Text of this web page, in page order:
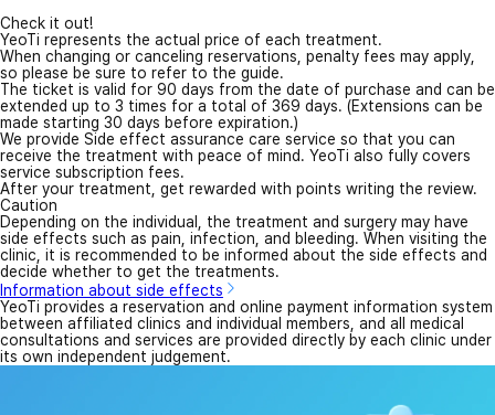
Check it out!
YeoTi represents the actual price of each treatment.
When changing or canceling reservations, penalty fees may apply,
so please be sure to refer to the guide.
The ticket is valid for 90 days from the date of purchase and can be
extended up to 3 times for a total of 369 days. (Extensions can be
made starting 30 days before expiration.)
We provide Side effect assurance care service so that you can
receive the treatment with peace of mind. YeoTi also fully covers
service subscription fees.
After your treatment, get rewarded with points writing the review.
Caution
Depending on the individual, the treatment and surgery may have
side effects such as pain, infection, and bleeding. When visiting the
clinic, it is recommended to be informed about the side effects and
decide whether to get the treatments.
Information about side effects
YeoTi provides a reservation and online payment information system
between affiliated clinics and individual members, and all medical
consultations and services are provided directly by each clinic under
its own independent judgement.